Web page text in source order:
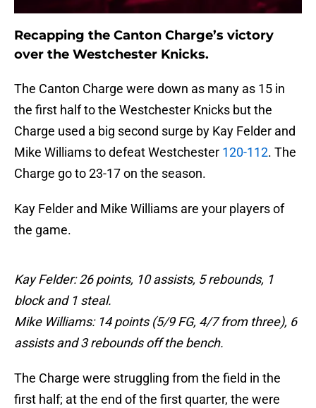
Recapping the Canton Charge’s victory
over the Westchester Knicks.
The Canton Charge were down as many as 15 in
the first half to the Westchester Knicks but the
Charge used a big second surge by Kay Felder and
Mike Williams to defeat Westchester 120-112. The
Charge go to 23-17 on the season.
Kay Felder and Mike Williams are your players of
the game.
Kay Felder: 26 points, 10 assists, 5 rebounds, 1
block and 1 steal.
Mike Williams: 14 points (5/9 FG, 4/7 from three), 6
assists and 3 rebounds off the bench.
The Charge were struggling from the field in the
first half; at the end of the first quarter, the were